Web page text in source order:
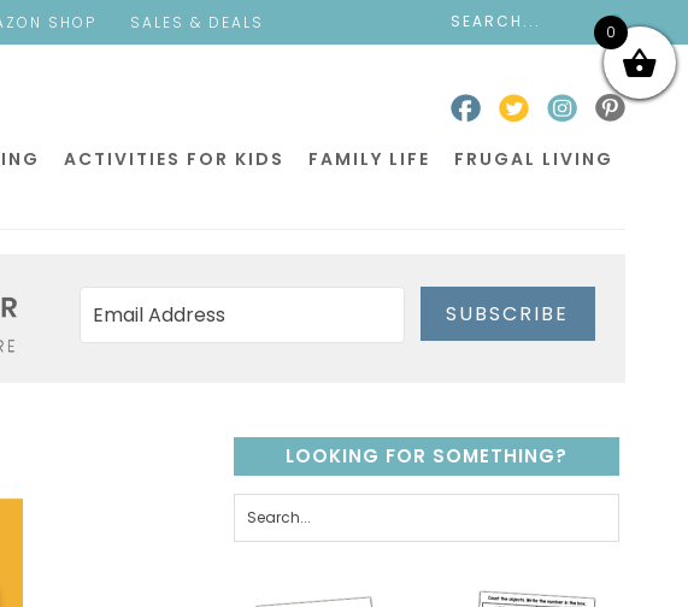
SHOP SALES & DEALS
ACTIVITIES FOR KIDS FAMILY LIFE FRUGAL LIVING
SUBSCRIBE
LOOKING FOR SOMETHING?
0